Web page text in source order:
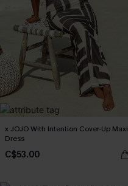
x JOJO With Intention Cover-Up Maxi
Dress
C$53.00